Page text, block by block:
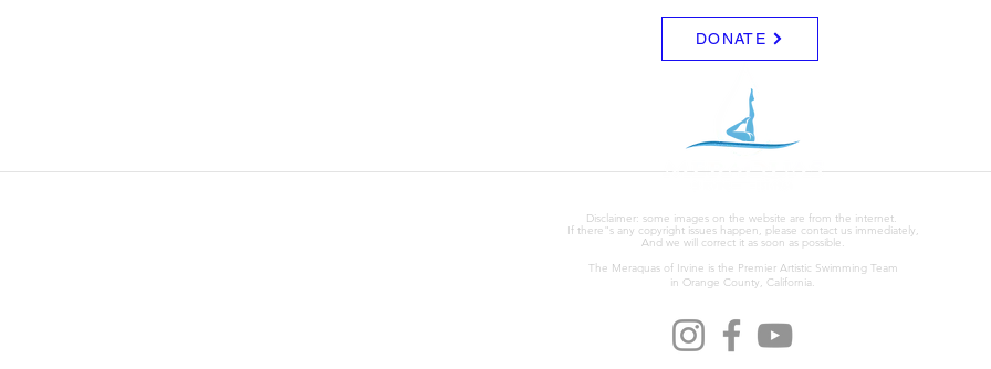
DONATE
Disclaimer: some images on the website are from the internet.
If there"s any copyright issues happen, please contact us immediately,
And we will correct it as soon as possible.
The Meraquas of Irvine is the Premier Artistic Swimming Team
in Orange County, California.